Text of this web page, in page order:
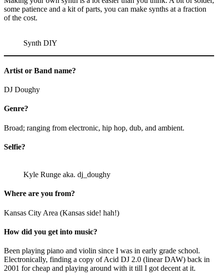
some patience and a kit of parts, you can make synths at a fraction
of the cost.
Synth DIY
Artist or Band name?
DJ Doughy
Genre?
Broad; ranging from electronic, hip hop, dub, and ambient.
Selfie?
Kyle Runge aka. dj_doughy
Where are you from?
Kansas City Area (Kansas side! hah!)
How did you get into music?
Been playing piano and violin since I was in early grade school.
Electronically, finding a copy of Acid DJ 2.0 (linear DAW) back in
2001 for cheap and playing around with it till I got decent at it.